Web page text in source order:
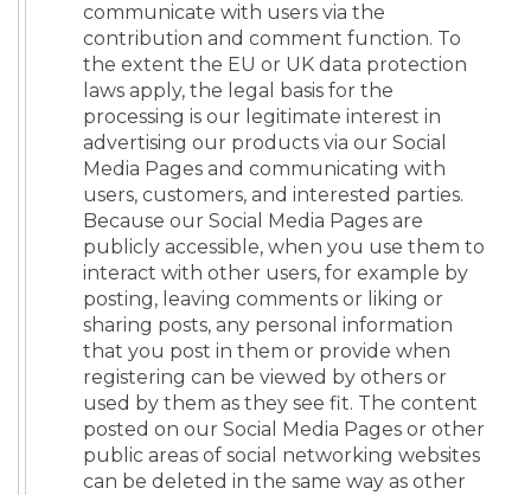
communicate with users via the
contribution and comment function. To
the extent the EU or UK data protection
laws apply, the legal basis for the
processing is our legitimate interest in
advertising our products via our Social
Media Pages and communicating with
users, customers, and interested parties.
Because our Social Media Pages are
publicly accessible, when you use them to
interact with other users, for example by
posting, leaving comments or liking or
sharing posts, any personal information
that you post in them or provide when
registering can be viewed by others or
used by them as they see fit. The content
posted on our Social Media Pages or other
public areas of social networking websites
can be deleted in the same way as other